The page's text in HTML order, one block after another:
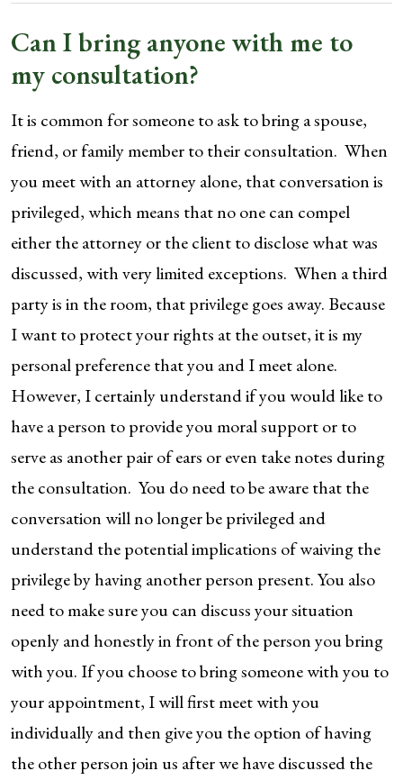
Can I bring anyone with me to
my consultation?
It is common for someone to ask to bring a spouse,
friend, or family member to their consultation. When
you meet with an attorney alone, that conversation is
privileged, which means that no one can compel
either the attorney or the client to disclose what was
discussed, with very limited exceptions. When a third
party is in the room, that privilege goes away. Because
I want to protect your rights at the outset, it is my
personal preference that you and I meet alone.
However, I certainly understand if you would like to
have a person to provide you moral support or to
serve as another pair of ears or even take notes during
the consultation. You do need to be aware that the
conversation will no longer be privileged and
understand the potential implications of waiving the
privilege by having another person present. You also
need to make sure you can discuss your situation
openly and honestly in front of the person you bring
with you. If you choose to bring someone with you to
your appointment, I will first meet with you
individually and then give you the option of having
the other person join us after we have discussed the